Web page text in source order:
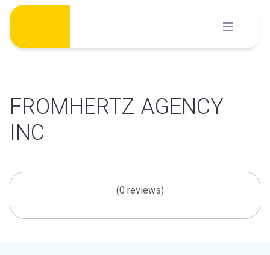
Skip
content
FROMHERTZ AGENCY
INC
(0 reviews)